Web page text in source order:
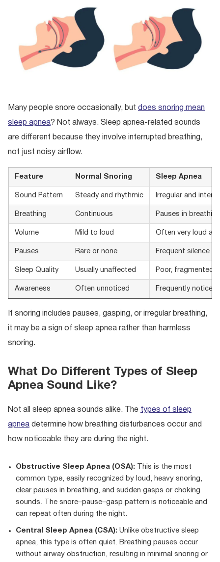
Many people snore occasionally, but does snoring mean
sleep apnea? Not always. Sleep apnea-related sounds
are different because they involve interrupted breathing,
not just noisy airflow.
Feature Normal Snoring Sleep Apnea
Sound Pattern Steady and rhythmic Irregular and
Breathing Continuous Pauses in breathing
Volume Mild to loud Often very loud
Pauses Rare or none Frequent silence
Sleep Quality Usually unaffected Poor, fragmented
Awareness Often unnoticed Frequently noticed
If snoring includes pauses, gasping, or irregular breathing,
it may be a sign of sleep apnea rather than harmless
snoring.
What Do Different Types of Sleep
Apnea Sound Like?
Not all sleep apnea sounds alike. The types of sleep
apnea determine how breathing disturbances occur and
how noticeable they are during the night.
Obstructive Sleep Apnea (OSA):
This is the most
common type, easily recognized by loud, heavy snoring,
clear pauses in breathing, and sudden gasps or choking
sounds. The snore–pause–gasp pattern is noticeable and
can repeat often during the night.
Central Sleep Apnea (CSA): Unlike obstructive sleep
apnea, this type is often quiet. Breathing pauses occur
without airway obstruction, resulting in minimal snoring or